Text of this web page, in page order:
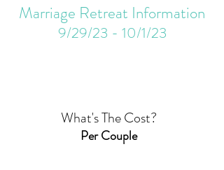
9/29/23 - 10/1/23
Marriage Retreat Information
What's The Cost?
Per Couple